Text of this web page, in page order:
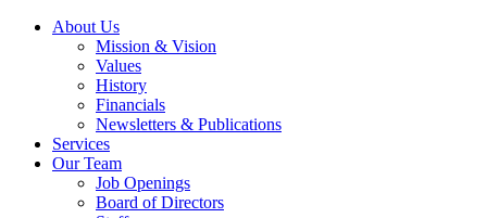
About Us
Mission & Vision
Values
History
Financials
Newsletters & Publications
Services
Our Team
Job Openings
Board of Directors